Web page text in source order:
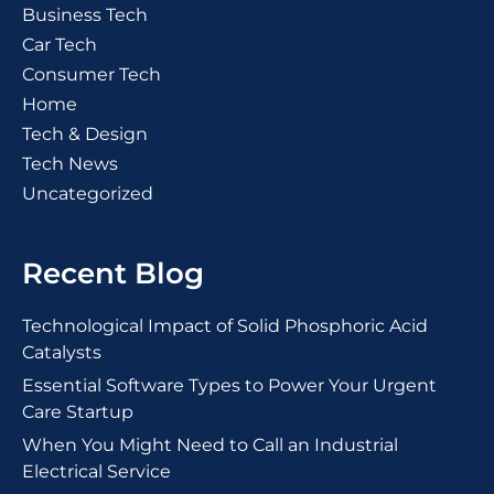
Business Tech
Car Tech
Consumer Tech
Home
Tech & Design
Tech News
Uncategorized
Recent Blog
Technological Impact of Solid Phosphoric Acid
Catalysts
Essential Software Types to Power Your Urgent
Care Startup
When You Might Need to Call an Industrial
Electrical Service